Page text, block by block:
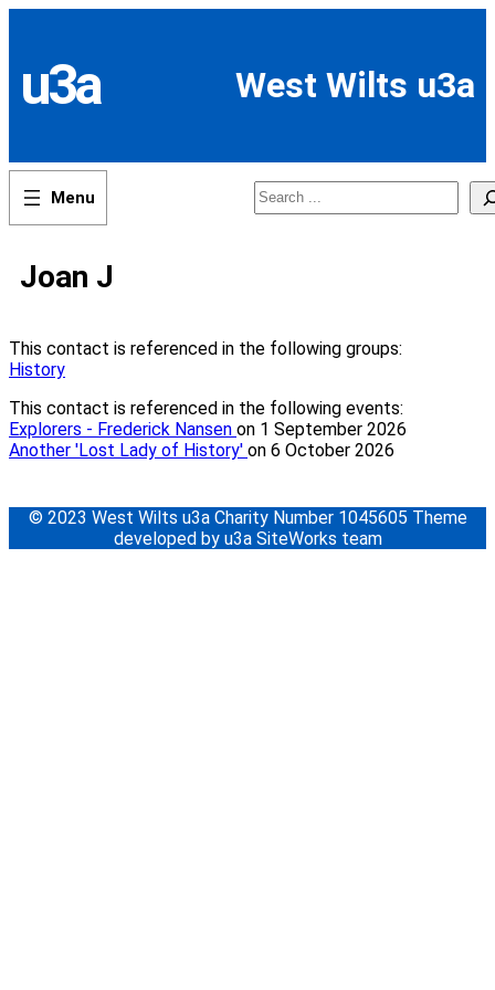
content
u3a West Wilts u3a
Search
Joan J
This contact is referenced in the following groups:
History
This contact is referenced in the following events:
Explorers - Frederick Nansen on 1 September 2026
Another 'Lost Lady of History' on 6 October 2026
© 2023 West Wilts u3a Charity Number 1045605 Theme
developed by u3a SiteWorks team